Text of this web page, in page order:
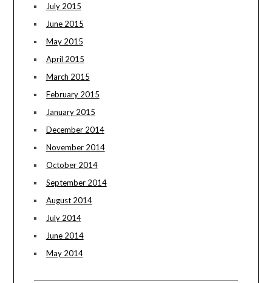
July 2015
June 2015
May 2015
April 2015
March 2015
February 2015
January 2015
December 2014
November 2014
October 2014
September 2014
August 2014
July 2014
June 2014
May 2014